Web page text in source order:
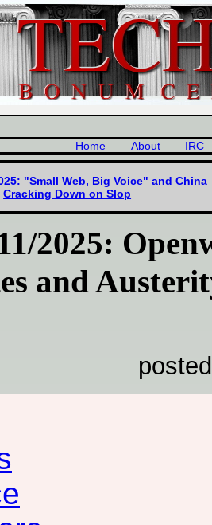
Home About IRC
"Small Web, Big Voice" and China
Cracking Down on Slop
2025:
and